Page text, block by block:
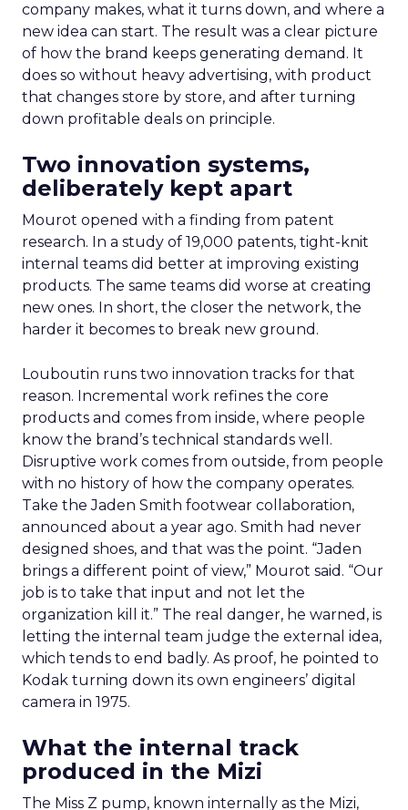
company makes, what it turns down, and where a
new idea can start. The result was a clear picture
of how the brand keeps generating demand. It
does so without heavy advertising, with product
that changes store by store, and after turning
down profitable deals on principle.
Two innovation systems,
deliberately kept apart
Mourot opened with a finding from patent
research. In a study of 19,000 patents, tight-knit
internal teams did better at improving existing
products. The same teams did worse at creating
new ones. In short, the closer the network, the
harder it becomes to break new ground.
Louboutin runs two innovation tracks for that
reason. Incremental work refines the core
products and comes from inside, where people
know the brand’s technical standards well.
Disruptive work comes from outside, from people
with no history of how the company operates.
Take the Jaden Smith footwear collaboration,
announced about a year ago. Smith had never
designed shoes, and that was the point. “Jaden
brings a different point of view,” Mourot said. “Our
job is to take that input and not let the
organization kill it.” The real danger, he warned, is
letting the internal team judge the external idea,
which tends to end badly. As proof, he pointed to
Kodak turning down its own engineers’ digital
camera in 1975.
What the internal track
produced in the Mizi
The Miss Z pump, known internally as the Mizi,